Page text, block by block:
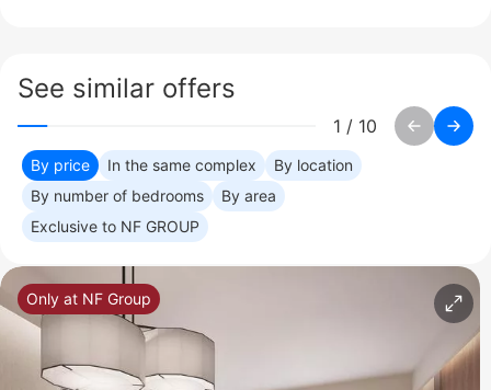
See similar offers
1 / 10
By price In the same complex
By location
By number of bedrooms
By area
Exclusive to NF GROUP
Only at NF Group